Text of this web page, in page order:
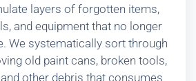
layers of forgotten items,
and equipment that no longer
We systematically sort through
old paint cans, broken tools,
other debris that consumes